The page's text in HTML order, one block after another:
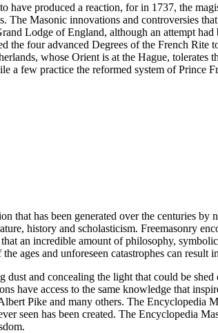
have produced a reaction, for in 1737, the
Masonic innovations and controversies
Lodge of England, although an attempt
the four advanced Degrees of the French
whose Orient is at the Hague,
a few practice the reformed system of Prince
that has been generated over the centuries
history and scholasticism. Freemasonry
an incredible amount of philosophy,
ages and unforeseen catastrophes can result
and concealing the light that could be
have access to the same knowledge that
Pike and many others. The
seen has been created. The Encyclopedia